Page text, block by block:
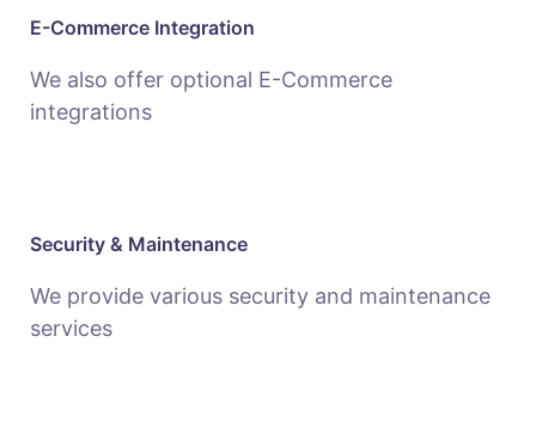
E-Commerce Integration
We also offer optional E-Commerce
integrations
Security & Maintenance
We provide various security and maintenance
services